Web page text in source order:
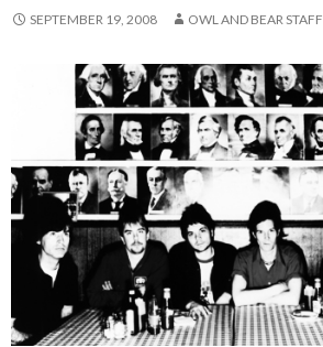
SEPTEMBER 19, 2008 OWL AND BEAR STAFF